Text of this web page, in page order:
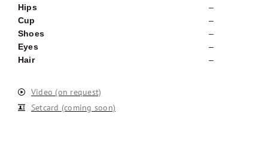
Hips
–
Cup
–
Shoes
–
Eyes
–
Hair
–
Video (on request)
Setcard (coming soon)